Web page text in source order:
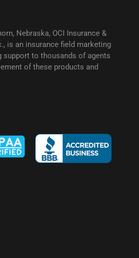
Nebraska, OCI Insurance &
is an insurance field marketing
support to thousands of agents
of these products and